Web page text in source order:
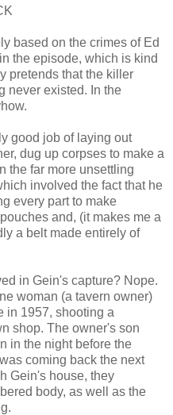
based on the crimes of Ed
the episode, which is kind
pretends that the killer
never existed. In the
good job of laying out
dug up corpses to make a
the far more unsettling
involved the fact that he
every part to make
and, (it makes me a
a belt made entirely of
in Gein's capture? Nope.
woman (a tavern owner)
in 1957, shooting a
shop. The owner's son
in the night before the
coming back the next
Gein's house, they
body, as well as the